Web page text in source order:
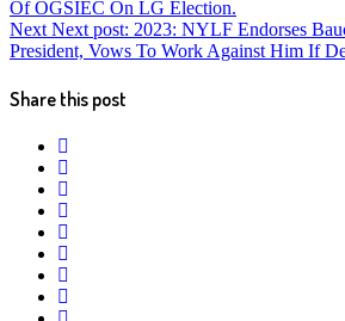
Of OGSIEC On LG Election.
Next Next post: 2023: NYLF Endorses
President, Vows To Work Against Him If
Share this post